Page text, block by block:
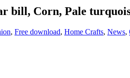
bill, Corn, Pale
, Free download, Home Crafts, News,